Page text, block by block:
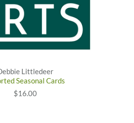
Littledeer
Seasonal Cards
$16.00